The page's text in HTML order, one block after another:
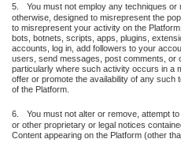
5.
You must not employ any techniques
otherwise, designed to misrepresent the
to misrepresent your activity on the
bots, botnets, scripts, apps, plugins,
accounts, log in, add followers to your
users, send messages, post comments, or
particularly where such activity occurs in a
offer or promote the availability of any
of the Platform.
6.
You must not alter or remove, attempt
or other proprietary or legal notices
Content appearing on the Platform (other